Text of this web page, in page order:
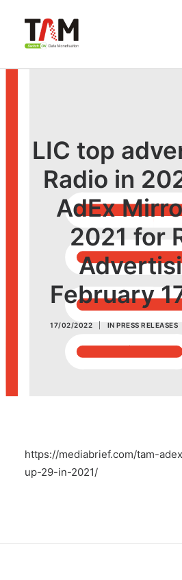
Services
Knowledge
Careers
Contact
Privacy
POSH
RAM
LIC top
Radio in
AdEx
2021 for
February
17/02/2022 IN PRESS RELEASES
https://mediabrief.com/tam-
up-29-in-2021/